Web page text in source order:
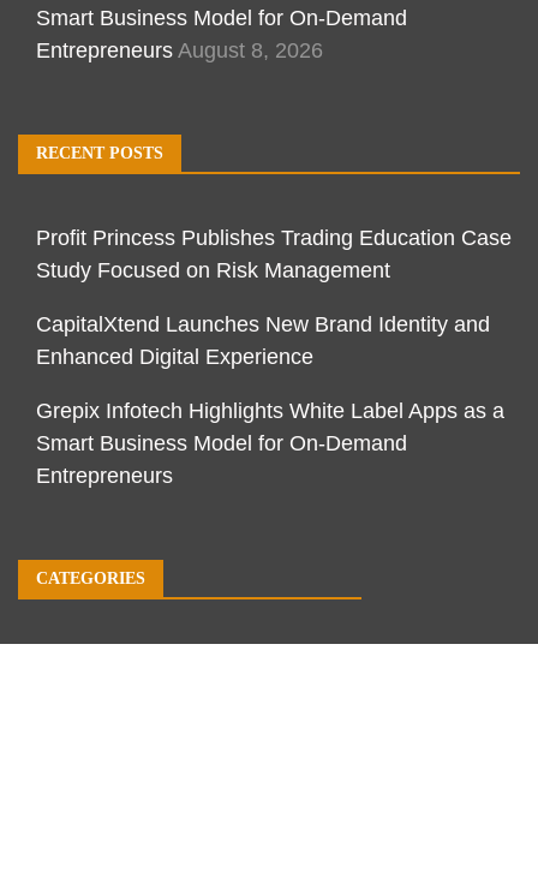
Smart Business Model for On-Demand
Entrepreneurs August 8, 2026
RECENT POSTS
Profit Princess Publishes Trading Education Case
Study Focused on Risk Management
CapitalXtend Launches New Brand Identity and
Enhanced Digital Experience
Grepix Infotech Highlights White Label Apps as a
Smart Business Model for On-Demand
Entrepreneurs
CATEGORIES